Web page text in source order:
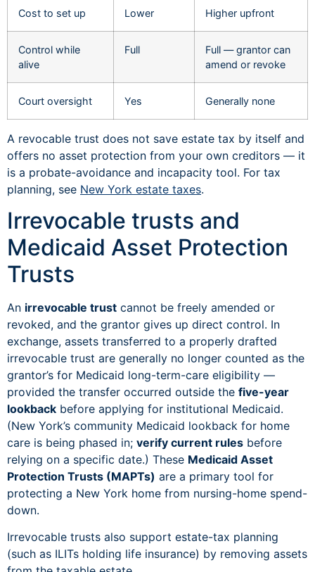
Cost to set up Lower Higher upfront
Control while
alive
Full
Full — grantor can
amend or revoke
Court oversight Yes Generally none
A revocable trust does not save estate tax by itself and
offers no asset protection from your own creditors — it
is a probate-avoidance and incapacity tool. For tax
planning, see New York estate taxes.
Irrevocable trusts and
Medicaid Asset Protection
Trusts
An irrevocable trust cannot be freely amended or
revoked, and the grantor gives up direct control. In
exchange, assets transferred to a properly drafted
irrevocable trust are generally no longer counted as the
grantor’s for Medicaid long-term-care eligibility —
provided the transfer occurred outside the five-year
lookback before applying for institutional Medicaid.
(New York’s community Medicaid lookback for home
care is being phased in; verify current rules before
relying on a specific date.) These Medicaid Asset
Protection Trusts (MAPTs) are a primary tool for
protecting a New York home from nursing-home spend-
down.
Irrevocable trusts also support estate-tax planning
(such as ILITs holding life insurance) by removing assets